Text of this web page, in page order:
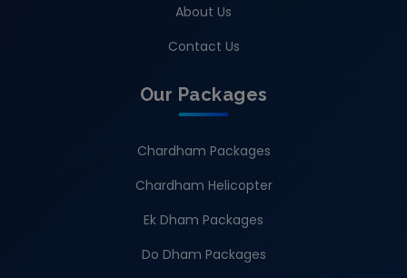
About Us
Contact Us
Our Packages
Chardham Packages
Chardham Helicopter
Ek Dham Packages
Do Dham Packages